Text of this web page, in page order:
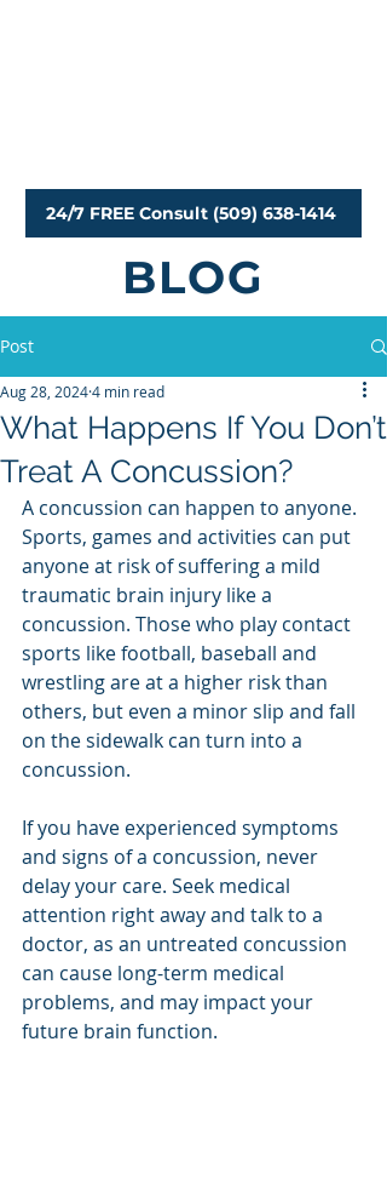
24/7 FREE Consult (509) 638-1414
BLOG
Post
What Happens If You Don’t
Treat A Concussion?
Aug 28, 20244 min read
A concussion can happen to anyone.
Sports, games and activities can put
anyone at risk of suffering a mild
traumatic brain injury like a
concussion. Those who play contact
sports like football, baseball and
wrestling are at a higher risk than
others, but even a minor slip and fall
on the sidewalk can turn into a
concussion.
If you have experienced symptoms
and signs of a concussion, never
delay your care. Seek medical
attention right away and talk to a
doctor, as an untreated concussion
can cause long-term medical
problems, and may impact your
future brain function.